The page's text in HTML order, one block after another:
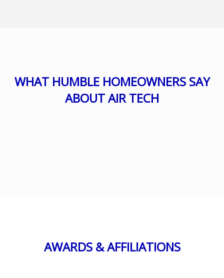
WHAT HUMBLE HOMEOWNERS SAY
ABOUT AIR TECH
AWARDS & AFFILIATIONS